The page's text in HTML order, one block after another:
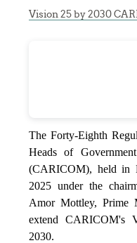
Vision 25 by 2030
The Forty-Eighth
Heads of
(CARICOM), held in
2025 under the
Amor Mottley, Prime
extend CARICOM's
2030.